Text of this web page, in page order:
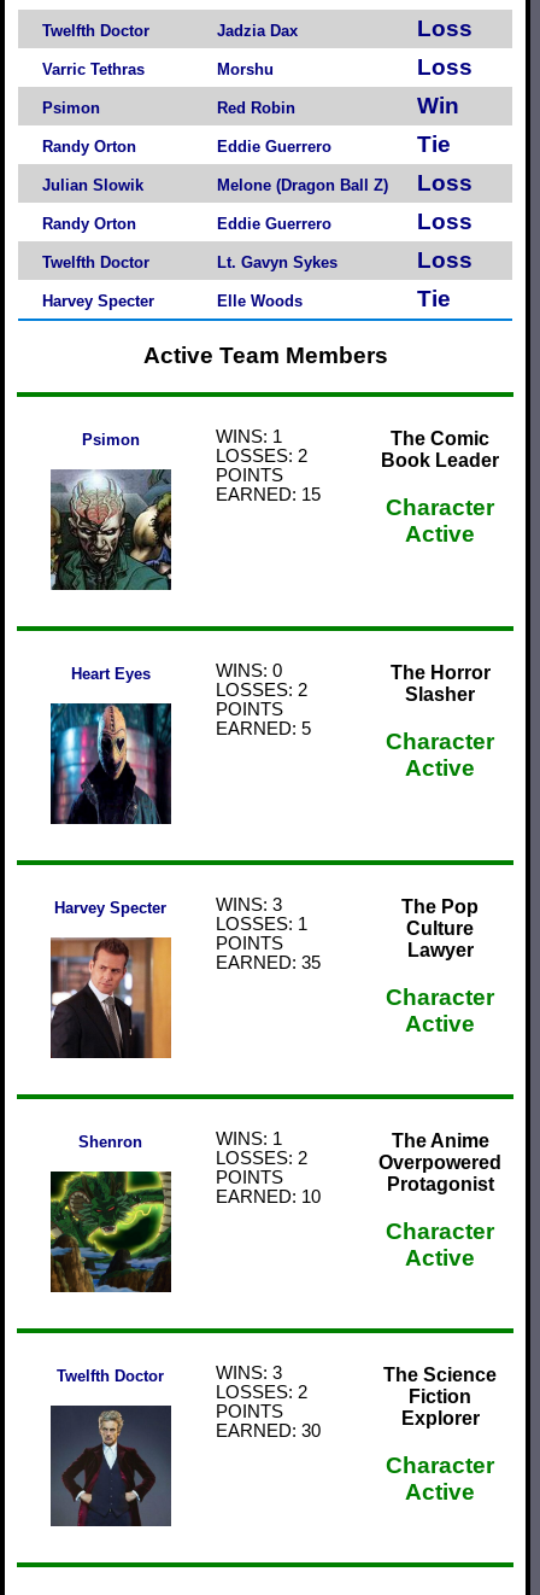
Twelfth Doctor Jadzia Dax Loss
Varric Tethras Morshu Loss
Psimon Red Robin Win
Randy Orton Eddie Guerrero Tie
Julian Slowik Melone (Dragon Ball Z) Loss
Randy Orton Eddie Guerrero Loss
Twelfth Doctor Lt. Gavyn Sykes Loss
Harvey Specter Elle Woods Tie
Active Team Members
Psimon
WINS: 1
LOSSES: 2
POINTS
EARNED: 15
The Comic
Book Leader
Character
Active
Heart Eyes
WINS: 0
LOSSES: 2
POINTS
EARNED: 5
The Horror
Slasher
Character
Active
Harvey Specter
WINS: 3
LOSSES: 1
POINTS
EARNED: 35
The Pop
Culture
Lawyer
Character
Active
Shenron
WINS: 1
LOSSES: 2
POINTS
EARNED: 10
The Anime
Overpowered
Protagonist
Character
Active
Twelfth Doctor
WINS: 3
LOSSES: 2
POINTS
EARNED: 30
The Science
Fiction
Explorer
Character
Active